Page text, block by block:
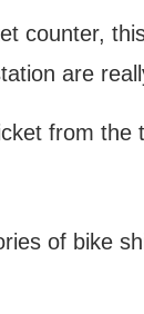
counter,
are
from the
of bike